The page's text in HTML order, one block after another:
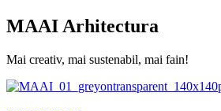
MAAI Arhitectura
Mai creativ, mai sustenabil, mai fain!